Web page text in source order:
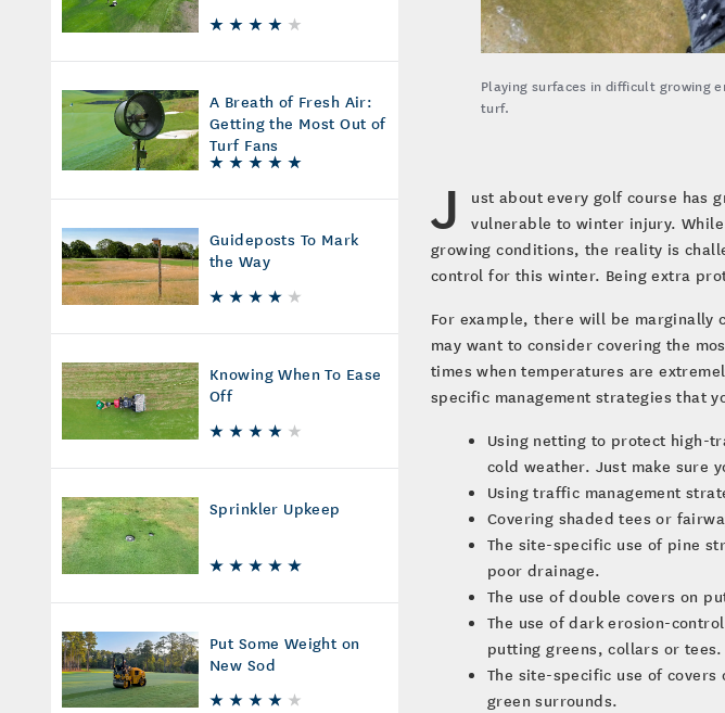
A Breath of Fresh Air:
Getting the Most Out of
Turf Fans
Guideposts To Mark
the Way
Knowing When To Ease
Off
Sprinkler Upkeep
Put Some Weight on
New Sod
Playing surfaces in difficult growing
turf.
J
ust about every golf course has
vulnerable to winter injury.
growing conditions, the reality is
control for this winter. Being extra
For example, there will be marginally
may want to consider covering the
times when temperatures are
specific management strategies that
Using netting to protect high-
cold weather. Just make sure
Using traffic management
Covering shaded tees or
The site-specific use of pine
poor drainage.
The use of double covers on
The use of dark erosion-
putting greens, collars or tees.
The site-specific use of
green surrounds.